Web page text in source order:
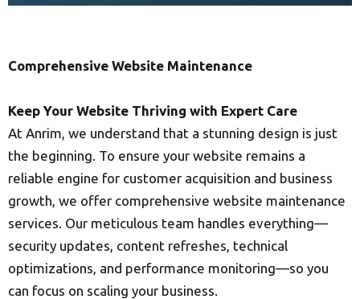
Comprehensive Website Maintenance
Keep Your Website Thriving with Expert Care
At Anrim, we understand that a stunning design is just
the beginning. To ensure your website remains a
reliable engine for customer acquisition and business
growth, we offer comprehensive website maintenance
services. Our meticulous team handles everything—
security updates, content refreshes, technical
optimizations, and performance monitoring—so you
can focus on scaling your business.